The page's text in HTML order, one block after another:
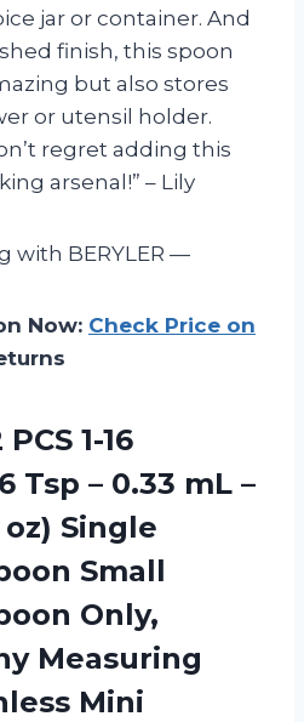
jar or container. And
finish, this spoon
but also stores
or utensil holder.
regret adding this
arsenal!” – Lily
with BERYLER —
Now: Check Price on
1-16
Tsp – 0.33 mL –
oz) Single
Small
Only,
Measuring
Mini